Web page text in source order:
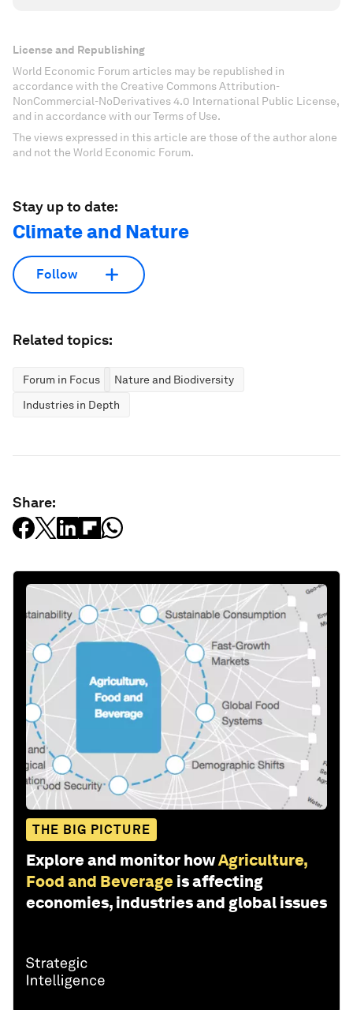
License and Republishing
World Economic Forum articles may be republished in
accordance with the Creative Commons Attribution-
NonCommercial-NoDerivatives 4.0 International Public License,
and in accordance with our Terms of Use.
The views expressed in this article are those of the author alone
and not the World Economic Forum.
Stay up to date:
Climate and Nature
Follow
Related topics:
Forum in Focus
Nature and Biodiversity
Industries in Depth
Share:
THE BIG PICTURE
Explore and monitor howAgriculture,
Food and Beverage is affecting
economies, industries and global issues